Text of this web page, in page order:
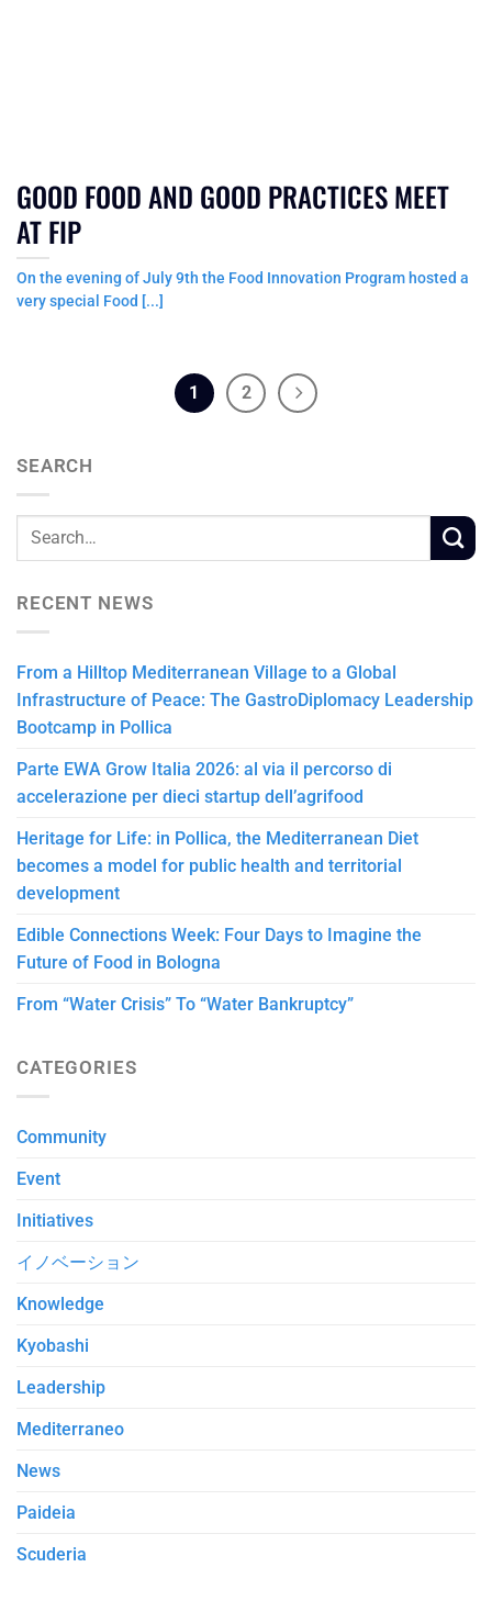
GOOD FOOD AND GOOD PRACTICES MEET
AT FIP
On the evening of July 9th the Food Innovation Program hosted a
very special Food [...]
1 2
SEARCH
RECENT NEWS
From a Hilltop Mediterranean Village to a Global
Infrastructure of Peace: The GastroDiplomacy Leadership
Bootcamp in Pollica
Parte EWA Grow Italia 2026: al via il percorso di
accelerazione per dieci startup dell’agrifood
Heritage for Life: in Pollica, the Mediterranean Diet
becomes a model for public health and territorial
development
Edible Connections Week: Four Days to Imagine the
Future of Food in Bologna
From “Water Crisis” To “Water Bankruptcy”
CATEGORIES
Community
Event
Initiatives
イノベーション
Knowledge
Kyobashi
Leadership
Mediterraneo
News
Paideia
Scuderia